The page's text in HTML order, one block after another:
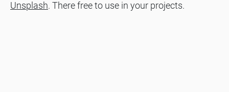
Unsplash. There free to use in your projects.